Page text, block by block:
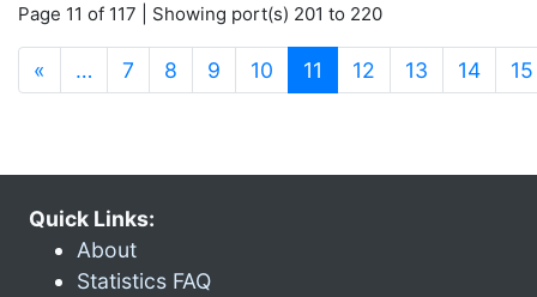
Page 11 of 117 | Showing port(s) 201 to 220
« … 7 8 9 10 11 (current)
12 13 14 15
Quick Links:
About
Statistics FAQ